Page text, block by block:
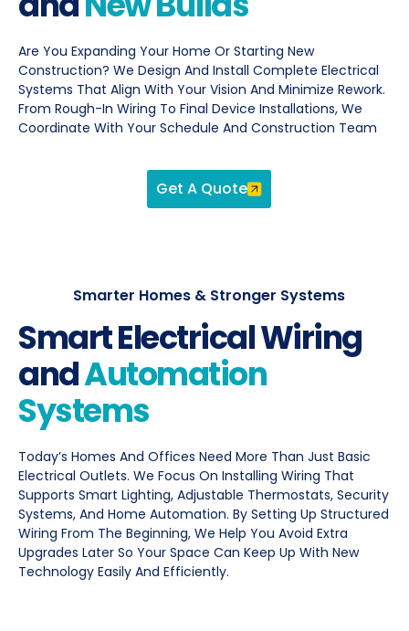
Are You Expanding Your Home Or Starting New
Construction? We Design And Install Complete Electrical
Systems That Align With Your Vision And Minimize Rework.
From Rough-In Wiring To Final Device Installations, We
Coordinate With Your Schedule And Construction Team
Get A Quote
Smarter Homes & Stronger Systems
Smart Electrical Wiring
andAutomation
Systems
Today’s Homes And Offices Need More Than Just Basic
Electrical Outlets. We Focus On Installing Wiring That
Supports Smart Lighting, Adjustable Thermostats, Security
Systems, And Home Automation. By Setting Up Structured
Wiring From The Beginning, We Help You Avoid Extra
Upgrades Later So Your Space Can Keep Up With New
Technology Easily And Efficiently.